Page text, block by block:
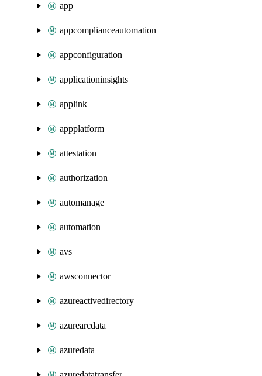
app
appcomplianceautomation
appconfiguration
applicationinsights
applink
appplatform
attestation
authorization
automanage
automation
avs
awsconnector
azureactivedirectory
azurearcdata
azuredata